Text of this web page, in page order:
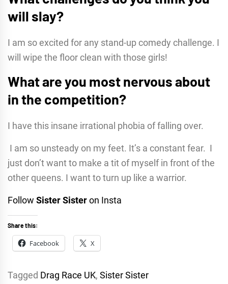
will slay?
I am so excited for any stand-up comedy challenge. I
will wipe the floor clean with those girls!
What are you most nervous about
in the competition?
I have this insane irrational phobia of falling over.
I am so unsteady on my feet. It’s a constant fear. I
just don’t want to make a tit of myself in front of the
other queens. I want to turn up like a warrior.
Follow Sister Sisteron Insta
Share this:
Facebook X
Tagged Drag Race UK, Sister Sister